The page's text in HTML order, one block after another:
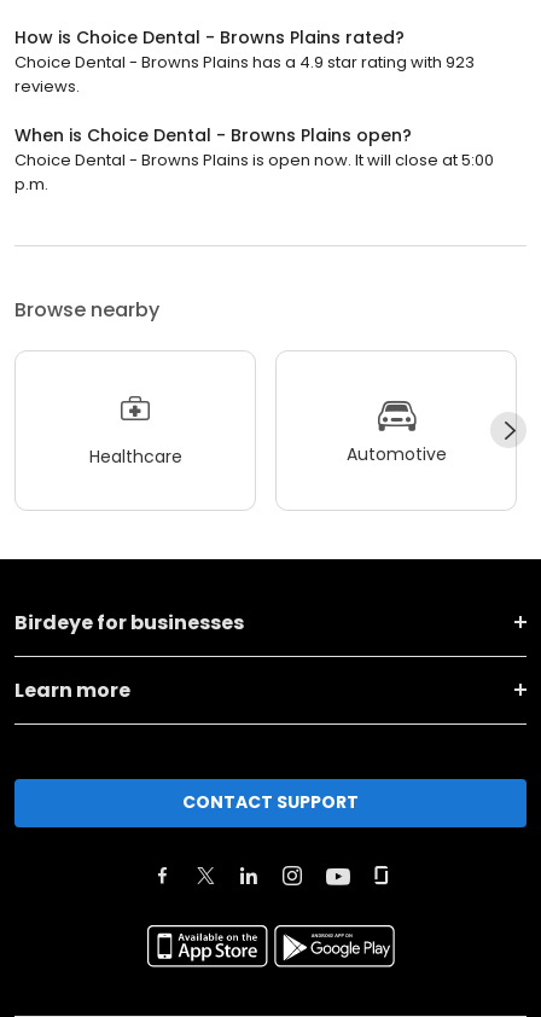
How is Choice Dental - Browns Plains rated?
Choice Dental - Browns Plains has a 4.9 star rating with 923
reviews.
When is Choice Dental - Browns Plains open?
Choice Dental - Browns Plains is open now. It will close at 5:00
p.m.
Browse nearby
Healthcare Automotive
Birdeye for businesses
Learn more
CONTACT SUPPORT